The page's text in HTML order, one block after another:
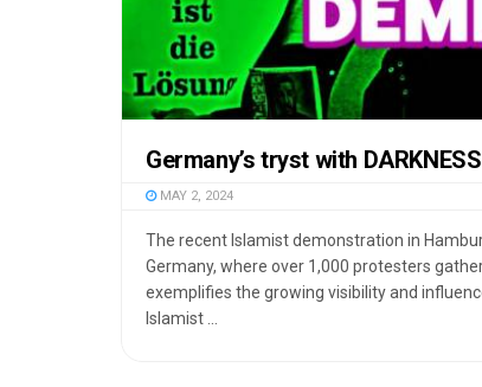
Germany’s tryst with DARKNESS
MAY 2, 2024
The recent Islamist demonstration in
Germany, where over 1,000 protesters
exemplifies the growing visibility and
Islamist ...